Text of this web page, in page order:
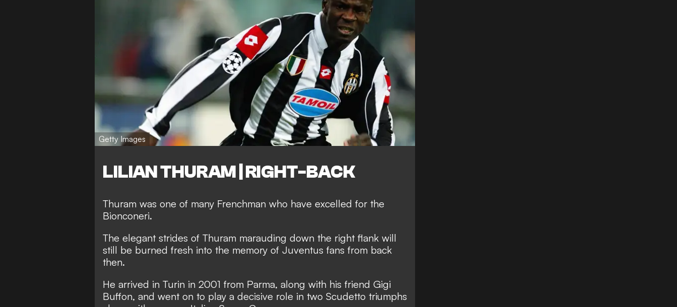
Getty Images
LILIAN THURAM | RIGHT-BACK
Thuram was one of many Frenchman who have excelled for the
Bionconeri.
The elegant strides of Thuram marauding down the right flank will
still be burned fresh into the memory of Juventus fans from back
then.
He arrived in Turin in 2001 from Parma, along with his friend Gigi
Buffon, and went on to play a decisive role in two Scudetto triumphs